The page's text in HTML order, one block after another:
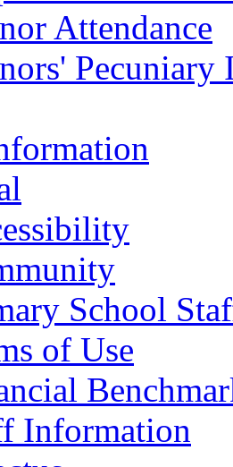
Attendance
Pecuniary
School
of Use
Information